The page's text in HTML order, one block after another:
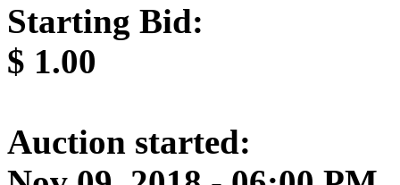
Starting Bid:
$ 1.00
Auction started: